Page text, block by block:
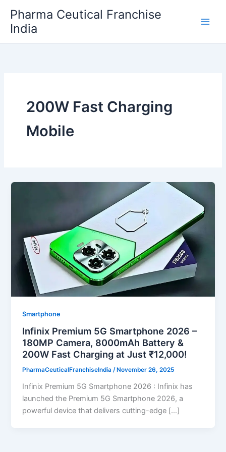
content
Pharma Ceutical Franchise
India
200W Fast Charging
Mobile
Smartphone
Infinix Premium 5G Smartphone 2026 –
180MP Camera, 8000mAh Battery &
200W Fast Charging at Just ₹12,000!
PharmaCeuticalFranchiseIndia/ November 26, 2025
Infinix Premium 5G Smartphone 2026 : Infinix has
launched the Premium 5G Smartphone 2026, a
powerful device that delivers cutting-edge […]